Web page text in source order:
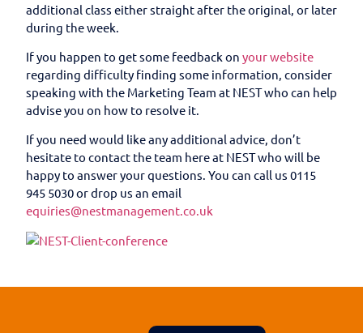
additional class either straight after the original, or later
during the week.
If you happen to get some feedback on your website
regarding difficulty finding some information, consider
speaking with the Marketing Team at NEST who can help
advise you on how to resolve it.
If you need would like any additional advice, don’t
hesitate to contact the team here at NEST who will be
happy to answer your questions. You can call us 0115
945 5030 or drop us an email
equiries@nestmanagement.co.uk